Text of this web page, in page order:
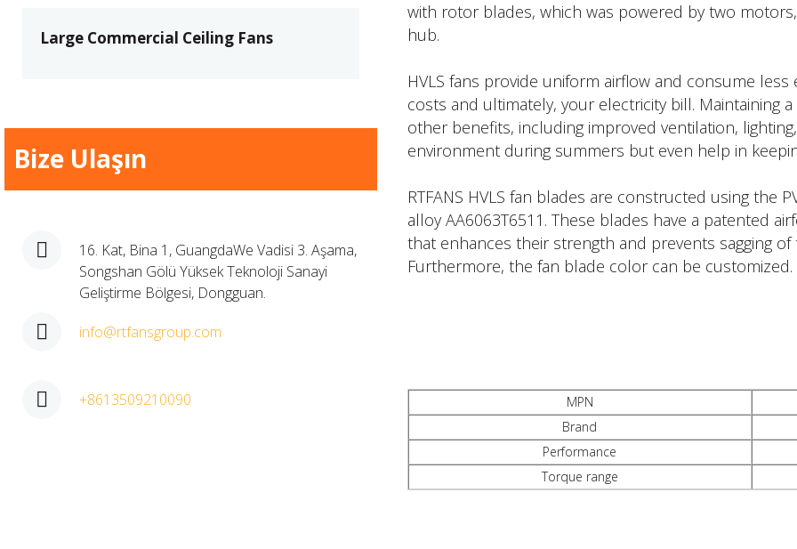
Large Commercial Ceiling Fans
Bize Ulaşın
16. Kat, Bina 1, GuangdaWe Vadisi 3. Aşama,
Songshan Gölü Yüksek Teknoloji Sanayi
Geliştirme Bölgesi, Dongguan.​
info@rtfansgroup.com
+8613509210090
with rotor blades, which was powered by two
hub.
HVLS fans provide uniform airflow and consume
costs and ultimately, your electricity bill. Maintaining
other benefits, including improved ventilation,
environment during summers but even help in
RTFANS HVLS fan blades are constructed using the
alloy AA6063T6511. These blades have a patented
that enhances their strength and prevents sagging
Furthermore, the fan blade color can be customized.
MPN
Brand
Performance
Torque range